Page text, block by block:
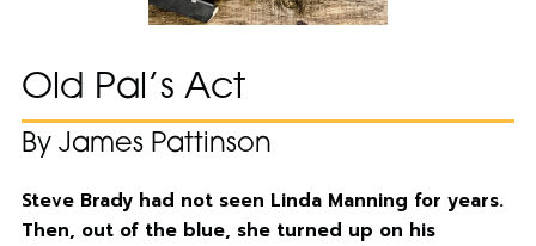
Old Pal’s Act
By James Pattinson
Steve Brady had not seen Linda Manning for years.
Then, out of the blue, she turned up on his